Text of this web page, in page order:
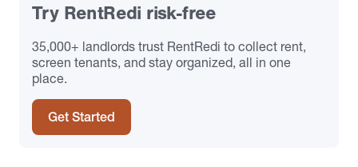
Try RentRedi risk-free
35,000+ landlords trust RentRedi to collect rent,
screen tenants, and stay organized, all in one
place.
Get Started